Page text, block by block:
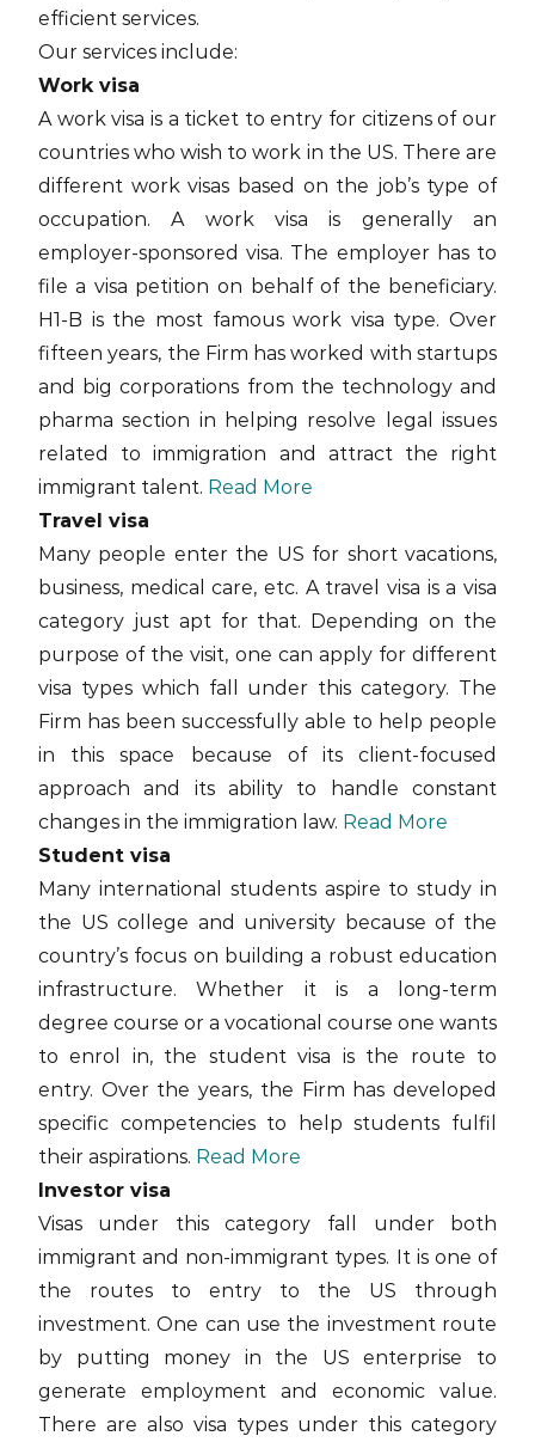
efficient services.
Our services include:
Work visa
A work visa is a ticket to entry for citizens of our
countries who wish to work in the US. There are
different work visas based on the job’s type of
occupation. A work visa is generally an
employer-sponsored visa. The employer has to
file a visa petition on behalf of the beneficiary.
H1-B is the most famous work visa type. Over
fifteen years, the Firm has worked with startups
and big corporations from the technology and
pharma section in helping resolve legal issues
related to immigration and attract the right
immigrant talent. Read More
Travel visa
Many people enter the US for short vacations,
business, medical care, etc. A travel visa is a visa
category just apt for that. Depending on the
purpose of the visit, one can apply for different
visa types which fall under this category. The
Firm has been successfully able to help people
in this space because of its client-focused
approach and its ability to handle constant
changes in the immigration law. Read More
Student visa
Many international students aspire to study in
the US college and university because of the
country’s focus on building a robust education
infrastructure. Whether it is a long-term
degree course or a vocational course one wants
to enrol in, the student visa is the route to
entry. Over the years, the Firm has developed
specific competencies to help students fulfil
their aspirations. Read More
Investor visa
Visas under this category fall under both
immigrant and non-immigrant types. It is one of
the routes to entry to the US through
investment. One can use the investment route
by putting money in the US enterprise to
generate employment and economic value.
There are also visa types under this category